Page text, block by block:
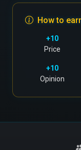
How to
+10
Price
+10
Opinion